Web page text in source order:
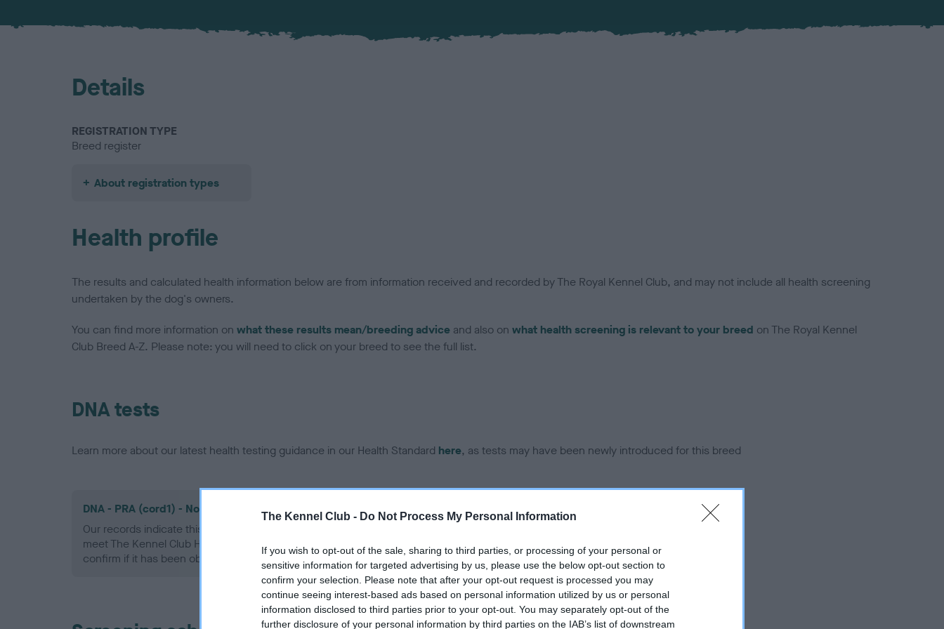
The Kennel Club - Do Not Process My Personal Information
If you wish to opt-out of the sale, sharing to third parties, or processing of your personal or
sensitive information for targeted advertising by us, please use the below opt-out section to
confirm your selection. Please note that after your opt-out request is processed you may
continue seeing interest-based ads based on personal information utilized by us or personal
information disclosed to third parties prior to your opt-out. You may separately opt-out of the
further disclosure of your personal information by third parties on the IAB’s list of downstream
Details
REGISTRATION TYPE
Breed register
About registration types
Health profile
The results and calculated health information below are from information received and recorded by The Royal Kennel Club, and may not include all health screening
undertaken by the dog's owners.
You can find more information on what these results mean/breeding advice and also on what health screening is relevant to your breed on The Royal Kennel
Club Breed A-Z. Please note: you will need to click on your breed to see the full list.
DNA tests
Learn more about our latest health testing guidance in our Health Standard here, as tests may have been newly introduced for this breed
DNA - PRA (cord1) - No Record Held
Our records indicate this health result is not recorded on our system to
meet The Kennel Club Health Standard. Please contact the owner to
confirm if it has been obtained.